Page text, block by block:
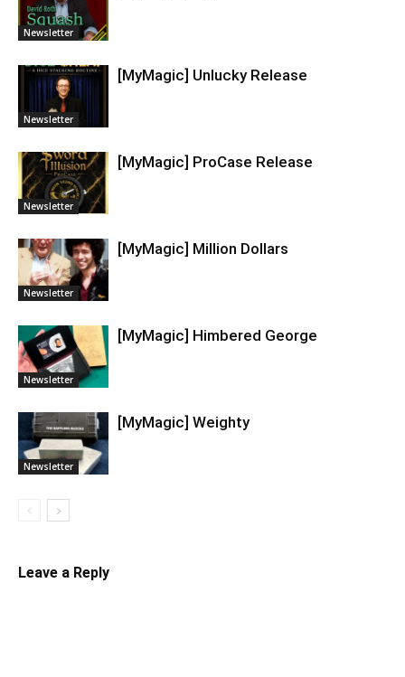
Newsletter
Newsletter
[MyMagic] Unlucky Release
Newsletter
[MyMagic] ProCase Release
Newsletter
[MyMagic] Million Dollars
Newsletter
[MyMagic] Himbered George
Newsletter
[MyMagic] Weighty
Leave a Reply